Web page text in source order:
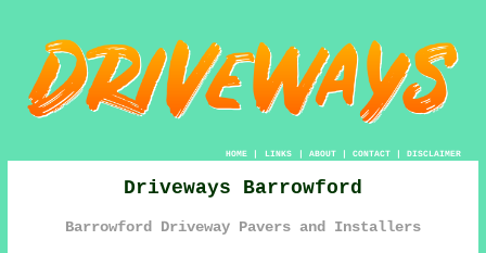
HOME| LINKS | ABOUT| CONTACT| DISCLAIMER
Driveways Barrowford
Barrowford Driveway Pavers and Installers